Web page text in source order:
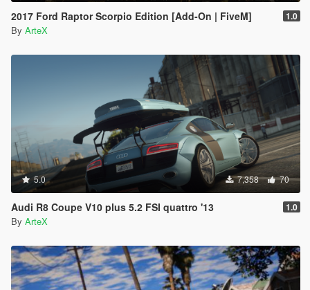
2017 Ford Raptor Scorpio Edition [Add-On | FiveM] 1.0
By ArteX
5.0 7,358 70
Audi R8 Coupe V10 plus 5.2 FSI quattro '13 1.0
By ArteX